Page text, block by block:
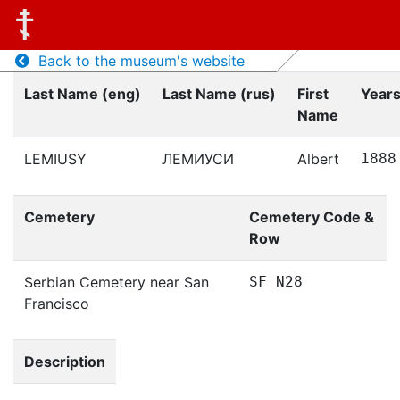
Back to the museum's website
Last Name (eng)
Last Name (rus)
First
Name
LEMIUSY ЛЕМИУСИ Albert 1888
Cemetery
Cemetery Code &
Row
Serbian Cemetery near San
Francisco
SF N28
Description